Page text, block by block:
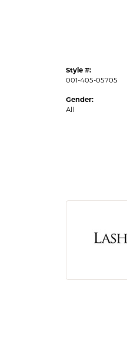
Style #:
001-405-05705
Gender:
All